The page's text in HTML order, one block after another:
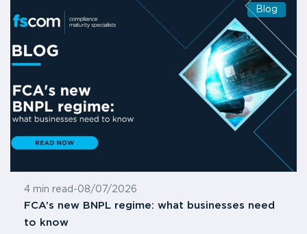
Blog
4 min read -08/07/2026
FCA’s new BNPL regime: what businesses need
to know